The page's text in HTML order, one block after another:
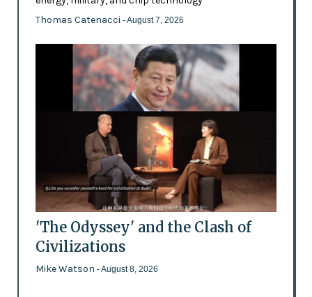
Thomas Catenacci - August 7, 2026
'The Odyssey' and the Clash of
Civilizations
Mike Watson - August 8, 2026